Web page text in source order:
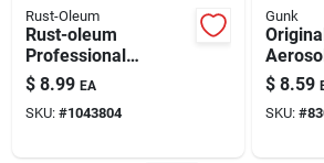
Rust-Oleum
Rust-oleum
Professional
Cleaners Cleaner
And Degreaser 32
Oz Spray
$ 8.99 EA
SKU: #1043804
Gunk
$ 8.59
SKU: #